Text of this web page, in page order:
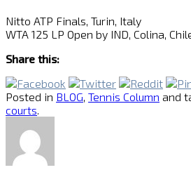
Nitto ATP Finals, Turin, Italy
WTA 125 LP Open by IND, Colina,
Share this:
Posted in BLOG, Tennis Column and
courts.